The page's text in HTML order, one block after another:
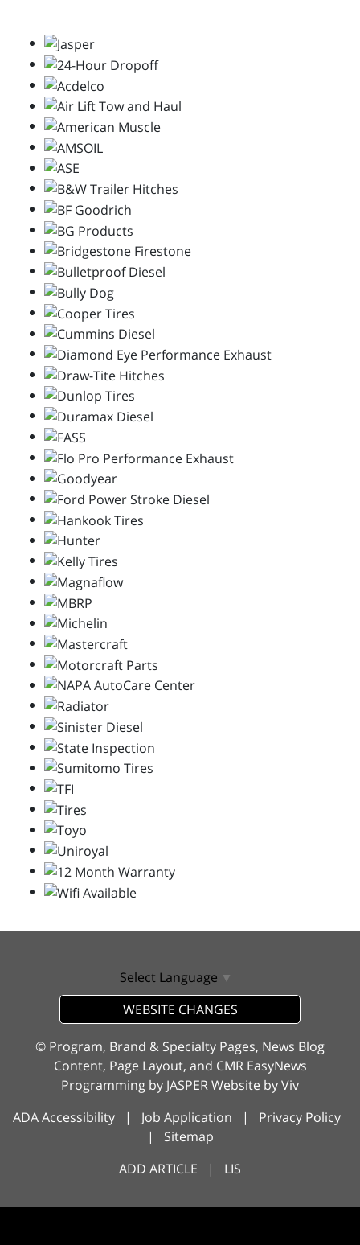
Select Language ▼
WEBSITE CHANGES
© Program, Brand & Specialty Pages, News Blog
Content, Page Layout, and CMR EasyNews
Programming by JASPER Website byViv
ADA Accessibility | Job Application | Privacy Policy
| Sitemap
ADD ARTICLE | LIS